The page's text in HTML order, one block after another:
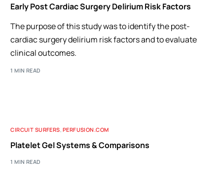
Early Post Cardiac Surgery Delirium Risk Factors
The purpose of this study was to identify the post-
cardiac surgery delirium risk factors and to evaluate
clinical outcomes.
1 MIN READ
CIRCUIT SURFERS, PERFUSION.COM
Platelet Gel Systems & Comparisons
1 MIN READ